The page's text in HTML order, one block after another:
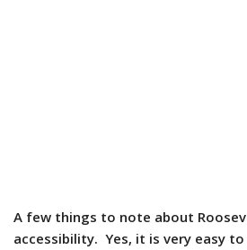
A few things to note about
accessibility. Yes, it is very easy